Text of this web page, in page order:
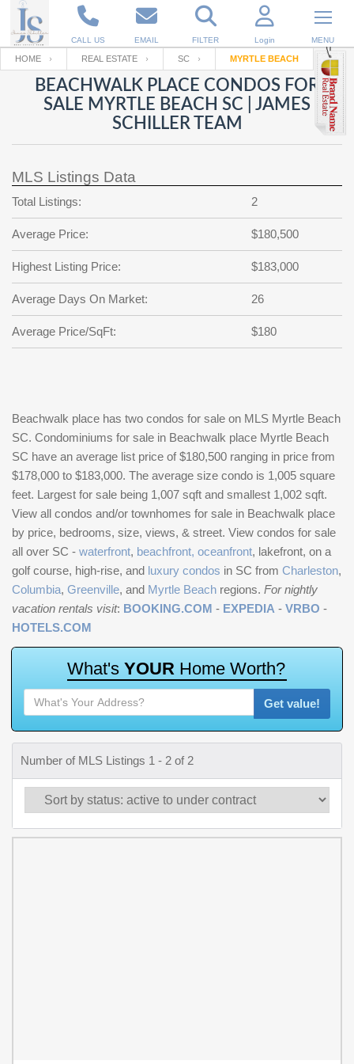
CALL US EMAIL FILTER Login MENU
Enter your Email
Back to
Email
?
Not a user yet?
Your name
Password
Repeat Password
Back to Log In SIGN UP
HOME REAL ESTATE SC MYRTLE BEACH
BEACHWALK PLACE CONDOS FOR
SALE MYRTLE BEACH SC | JAMES
SCHILLER TEAM
MLS Listings Data
Total Listings: 2
Average Price: $180,500
Highest Listing Price: $183,000
Average Days On Market: 26
Average Price/SqFt: $180
Beachwalk place has two condos for sale on MLS Myrtle Beach
SC. Condominiums for sale in Beachwalk place Myrtle Beach
SC have an average list price of $180,500 ranging in price from
$178,000 to $183,000. The average size condo is 1,005 square
feet. Largest for sale being 1,007 sqft and smallest 1,002 sqft.
View all condos and/or townhomes for sale in Beachwalk place
by price, bedrooms, size, views, & street. View condos for sale
all over SC - waterfront, beachfront, oceanfront, lakefront, on a
golf course, high-rise, and luxury condos in SC from Charleston,
Columbia, Greenville, and Myrtle Beach regions. For nightly
vacation rentals visit: BOOKING.COM - EXPEDIA - VRBO -
HOTELS.COM
What's YOUR Home Worth?
Get value!
Number of MLS Listings 1 - 2 of 2